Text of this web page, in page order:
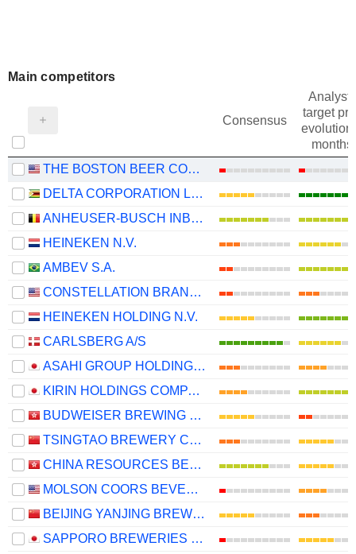
Main competitors
Consensus
target
evolution
months)
THE BOSTON BEER COMPANY, INC.
DELTA CORPORATION LIMITED
ANHEUSER-BUSCH INBEV SA/NV
HEINEKEN N.V.
AMBEV S.A.
CONSTELLATION BRANDS, INC.
HEINEKEN HOLDING N.V.
CARLSBERG A/S
ASAHI GROUP HOLDINGS, LTD.
KIRIN HOLDINGS COMPANY, LIMITED
BUDWEISER BREWING COMPANY APAC LIMITED
TSINGTAO BREWERY COMPANY LIMITED
CHINA RESOURCES BEER (HOLDINGS) COMPANY LIMITED
MOLSON COORS BEVERAGE COMPANY
BEIJING YANJING BREWERY CO.,LTD.
SAPPORO BREWERIES LIMITED